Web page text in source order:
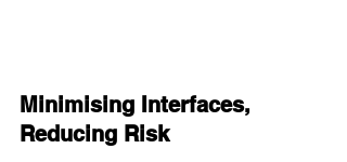
Minimising Interfaces,
Reducing Risk